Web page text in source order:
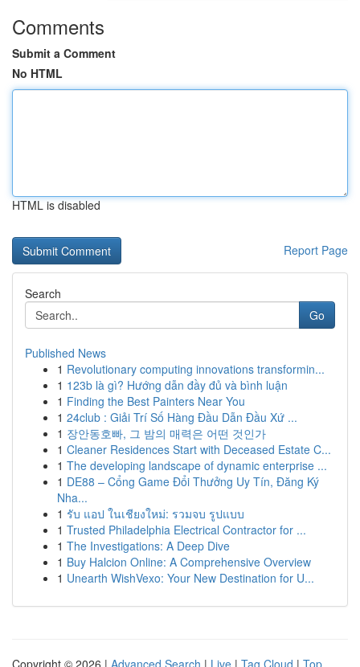
Comments
Submit a Comment
No HTML
HTML is disabled
Report Page
Search
Go
Published News
1 Revolutionary computing innovations transformin...
1 123b là gì? Hướng dẫn đầy đủ và bình luận
1 Finding the Best Painters Near You
1 24club : Giải Trí Số Hàng Đầu Dẫn Đầu Xứ ...
1 장안동호빠, 그 밤의 매력은 어떤 것인가
1 Cleaner Residences Start with Deceased Estate C...
1 The developing landscape of dynamic enterprise ...
1 DE88 – Cổng Game Đổi Thưởng Uy Tín, Đăng Ký
Nha...
1 รับ แอป ในเชียงใหม่: รวมจบ รูปแบบ
1 Trusted Philadelphia Electrical Contractor for ...
1 The Investigations: A Deep Dive
1 Buy Halcion Online: A Comprehensive Overview
1 Unearth WishVexo: Your New Destination for U...
Copyright © 2026 | Advanced Search | Live | Tag Cloud | Top